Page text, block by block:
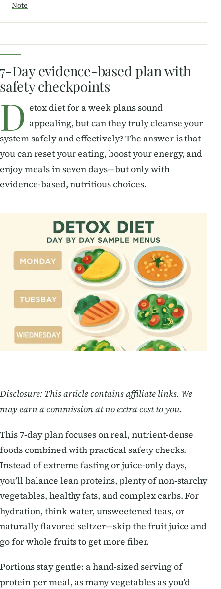
Note
7-Day evidence-based plan with
safety checkpoints
D etox diet for a week plans sound
appealing, but can they truly cleanse your
system safely and effectively? The answer is that
you can reset your eating, boost your energy, and
enjoy meals in seven days—but only with
evidence-based, nutritious choices.
Disclosure: This article contains affiliate links. We
may earn a commission at no extra cost to you.
This 7-day plan focuses on real, nutrient-dense
foods combined with practical safety checks.
Instead of extreme fasting or juice-only days,
you’ll balance lean proteins, plenty of non-starchy
vegetables, healthy fats, and complex carbs. For
hydration, think water, unsweetened teas, or
naturally flavored seltzer—skip the fruit juice and
go for whole fruits to get more fiber.
Portions stay gentle: a hand-sized serving of
protein per meal, as many vegetables as you’d